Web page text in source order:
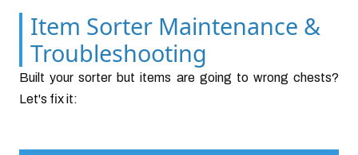
Item Sorter Maintenance &
Troubleshooting
Built your sorter but items are going to wrong chests?
Let's fix it: